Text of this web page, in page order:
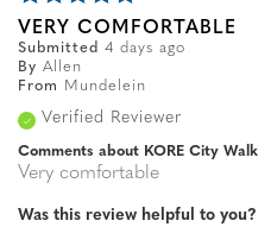
VERY COMFORTABLE
Submitted 4 days ago
By Allen
From
Mundelein
Verified Reviewer
Comments about KORE City Walk
Very comfortable
Was this review helpful to you?